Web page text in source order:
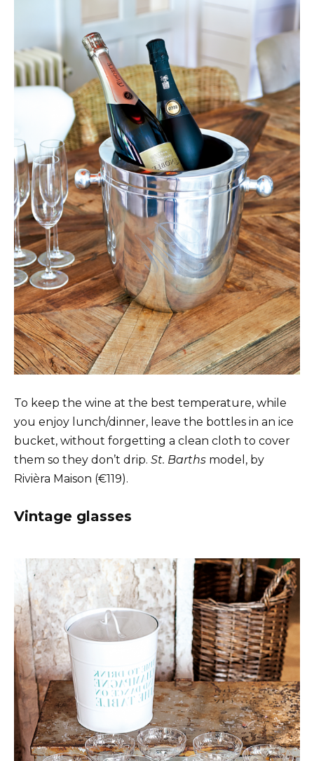
To keep the wine at the best temperature, while
you enjoy lunch/dinner, leave the bottles in an ice
bucket, without forgetting a clean cloth to cover
them so they don’t drip. St. Barths model, by
Rivièra Maison (€119).
Vintage glasses